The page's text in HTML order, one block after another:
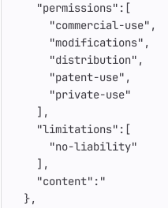
"permissions" :[
"commercial-use" ,
"modifications" ,
"distribution" ,
"patent-use" ,
"private-use"
],
"limitations" :[
"no-liability"
],
"content" : "
},